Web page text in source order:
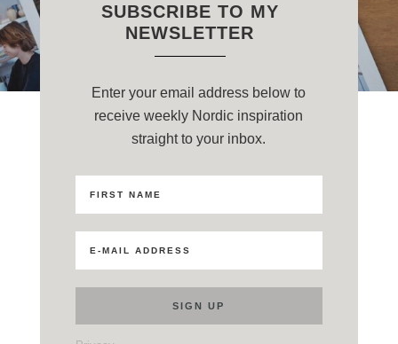
SUBSCRIBE TO MY
NEWSLETTER
Enter your email address below to
receive weekly Nordic inspiration
straight to your inbox.